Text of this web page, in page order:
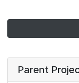
Parent